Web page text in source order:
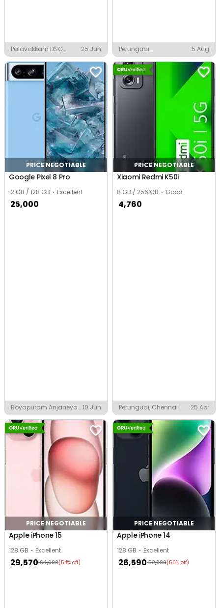
Palavakkam DSG
Nagar, Chennai
25 Jun
Perungudi
Govindaswamy Nagar,
Chennai
5 Aug
PRICE NEGOTIABLE
Google Pixel 8 Pro
12 GB / 128 GB Excellent
25,000
Royapuram Anjaneya
Nagar Karimedu
Colony, Chennai
10 Jun
PRICE NEGOTIABLE
Xiaomi Redmi K50i
8 GB / 256 GB Good
4,760
Perungudi, Chennai 25 Apr
PRICE NEGOTIABLE
Apple iPhone 15
128 GB Excellent
29,570 64,900(54% off)
PRICE NEGOTIABLE
Apple iPhone 14
128 GB Excellent
26,590 52,990(50% off)